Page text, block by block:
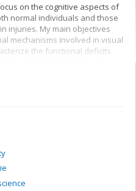
on the cognitive aspects of
normal individuals and those
injuries. My main objectives
mechanisms involved in visual
the functional deficits
My current projects
attention) involved in
lexical knowledge when
words, and organization of
of objects: properties of the
visual shapes and
structural knowledge